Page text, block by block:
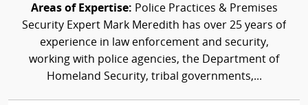
Areas of Expertise: Police Practices & Premises
Security Expert Mark Meredith has over 25 years of
experience in law enforcement and security,
working with police agencies, the Department of
Homeland Security, tribal governments,...